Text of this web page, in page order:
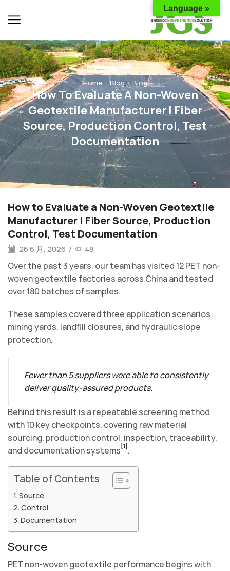
Home Blog Blog
How To Evaluate A Non-Woven
Geotextile Manufacturer | Fiber
Source, Production Control, Test
Documentation
How to Evaluate a Non-Woven Geotextile
Manufacturer | Fiber Source, Production
Control, Test Documentation
26 6 月, 2026 / 48
Over the past 3 years, our team has visited 12 PET non-
woven geotextile factories across China and tested
over 180 batches of samples.
These samples covered three application scenarios:
mining yards, landfill closures, and hydraulic slope
protection.
Fewer than 5 suppliers were able to consistently
deliver quality-assured products.
Behind this result is a repeatable screening method
with 10 key checkpoints, covering raw material
sourcing, production control, inspection, traceability,
and documentation systems[1] .
Table of Contents
Source
Control
Documentation
Source
PET non-woven geotextile performance begins with
Language »